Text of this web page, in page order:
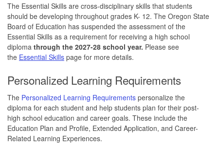
The Essential Skills are cross-disciplinary skills that students
should be developing throughout grades K- 12. The Oregon State
Board of Education has suspended the assessment of the
Essential Skills as a requirement for receiving a high school
diploma through the 2027-28 school year. Please see
the Essential Skills page for more details.
Personalized Learning Requirements
The Personalized Learning Requirements personalize the
diploma for each student and help students plan for their post-
high school education and career goals. These include the
Education Plan and Profile, Extended Application, and Career-
Related Learning Experiences.